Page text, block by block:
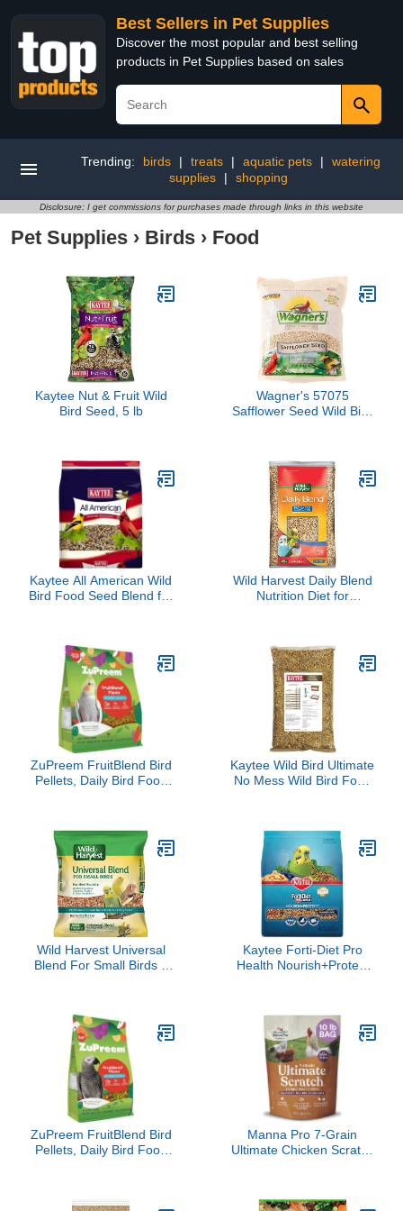
Best Sellers in Pet Supplies
Discover the most popular and best selling
products in Pet Supplies based on sales
Trending: birds | treats | aquatic pets |
watering
supplies
| shopping
Disclosure: I get commissions for purchases made through links in this website
Pet Supplies › Birds › Food
Kaytee Nut & Fruit Wild
Bird Seed, 5 lb
Wagner's 57075
Safflower Seed Wild Bird
Kaytee All American Wild
Bird Food Seed Blend for
Wild Harvest Daily Blend
Nutrition Diet for
ZuPreem FruitBlend Bird
Pellets, Daily Bird Food
for Medium Birds,
Cockatiel Pellets, Conure
Food (M, 2 lbs)
Kaytee Wild Bird Ultimate
No Mess Wild Bird Food
Woodpeckers,
Grosbeaks, Juncos and
Other Colorful Songbirds,
9.75 Pound
Wild Harvest Universal
Blend For Small Birds 3
Kaytee Forti-Diet Pro
Health Nourish+Protect
Digestive Health,
Immune Support, 2
pounds
ZuPreem FruitBlend Bird
Pellets, Daily Bird Food
Manna Pro 7-Grain
Ultimate Chicken Scratch